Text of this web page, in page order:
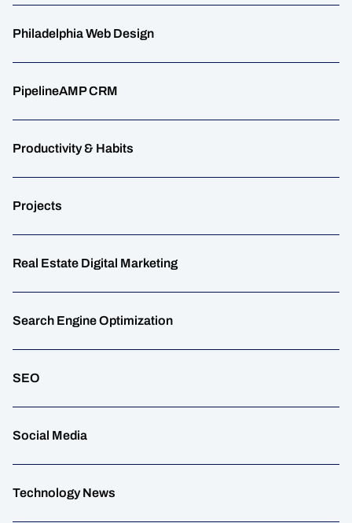
Philadelphia Web Design
PipelineAMP CRM
Productivity & Habits
Projects
Real Estate Digital Marketing
Search Engine Optimization
SEO
Social Media
Technology News